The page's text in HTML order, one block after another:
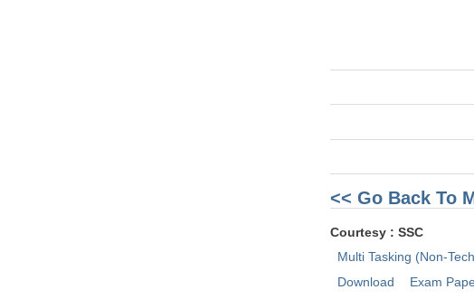
<< Go Back To
Courtesy : SSC
Multi Tasking (Non-
Download
Exam